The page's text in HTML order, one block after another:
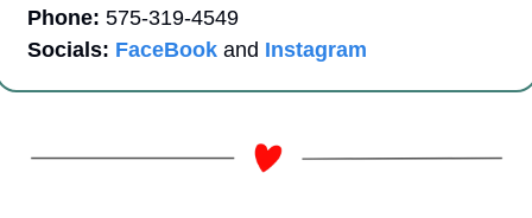
Phone: 575-319-4549
Socials: FaceBook and Instagram